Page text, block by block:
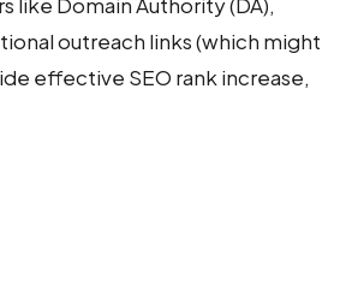
like Domain Authority (DA),
outreach links (which might
effective SEO rank increase,